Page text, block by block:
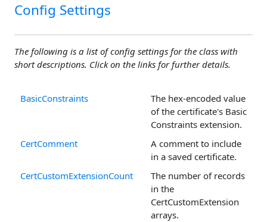
Config Settings
The following is a list of config settings for the class with
short descriptions. Click on the links for further details.
BasicConstraints
The hex-encoded value
of the certificate's Basic
Constraints extension.
CertComment
A comment to include
in a saved certificate.
CertCustomExtensionCount
The number of records
in the
CertCustomExtension
arrays.